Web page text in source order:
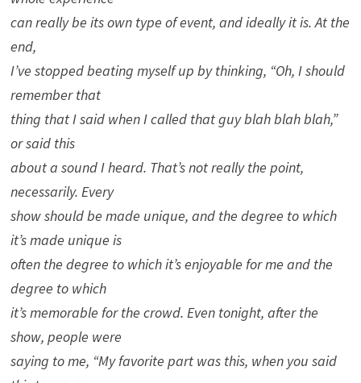
can really be its own type of event, and ideally it is. At the
end,
I’ve stopped beating myself up by thinking, “Oh, I should
remember that
thing that I said when I called that guy blah blah blah,”
or said this
about a sound I heard. That’s not really the point,
necessarily. Every
show should be made unique, and the degree to which
it’s made unique is
often the degree to which it’s enjoyable for me and the
degree to which
it’s memorable for the crowd. Even tonight, after the
show, people were
saying to me, “My favorite part was this, when you said